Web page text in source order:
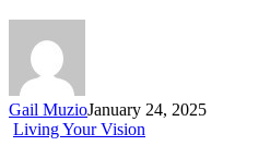
Gail MuzioJanuary 24, 2025
Living Your Vision